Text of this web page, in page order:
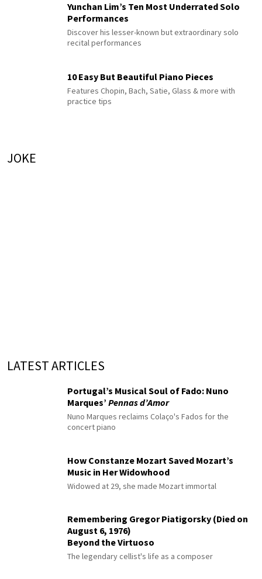
Yunchan Lim’s Ten Most Underrated Solo
Performances
Discover his lesser-known but extraordinary solo
recital performances
10 Easy But Beautiful Piano Pieces
Features Chopin, Bach, Satie, Glass & more with
practice tips
JOKE
LATEST ARTICLES
Portugal’s Musical Soul of Fado: Nuno
Marques’ Pennas d’Amor
Nuno Marques reclaims Colaço's Fados for the
concert piano
How Constanze Mozart Saved Mozart’s
Music in Her Widowhood
Widowed at 29, she made Mozart immortal
Remembering Gregor Piatigorsky (Died on
August 6, 1976)
Beyond the Virtuoso
The legendary cellist's life as a composer